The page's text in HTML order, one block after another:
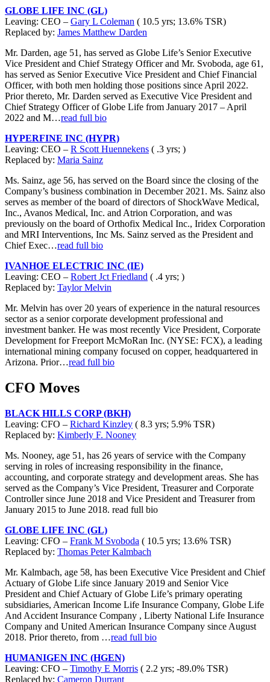
GLOBE LIFE INC (GL)
Leaving: CEO – Gary L Coleman ( 10.5 yrs; 13.6% TSR)
Replaced by: James Matthew Darden
Mr. Darden, age 51, has served as Globe Life’s Senior Executive
Vice President and Chief Strategy Officer and Mr. Svoboda, age 61,
has served as Senior Executive Vice President and Chief Financial
Officer, with both men holding those positions since April 2022.
Prior thereto, Mr. Darden served as Executive Vice President and
Chief Strategy Officer of Globe Life from January 2017 – April
2022 and M…read full bio
HYPERFINE INC (HYPR)
Leaving: CEO – R Scott Huennekens ( .3 yrs; )
Replaced by: Maria Sainz
Ms. Sainz, age 56, has served on the Board since the closing of the
Company’s business combination in December 2021. Ms. Sainz also
serves as member of the board of directors of ShockWave Medical,
Inc., Avanos Medical, Inc. and Atrion Corporation, and was
previously on the board of Orthofix Medical Inc., Iridex Corporation
and MRI Interventions, Inc Ms. Sainz served as the President and
Chief Exec…read full bio
IVANHOE ELECTRIC INC (IE)
Leaving: CEO – Robert Jct Friedland ( .4 yrs; )
Replaced by: Taylor Melvin
Mr. Melvin has over 20 years of experience in the natural resources
sector as a senior corporate development professional and
investment banker. He was most recently Vice President, Corporate
Development for Freeport McMoRan Inc. (NYSE: FCX), a leading
international mining company focused on copper, headquartered in
Arizona. Prior…read full bio
CFO Moves
BLACK HILLS CORP (BKH)
Leaving: CFO – Richard Kinzley ( 8.3 yrs; 5.9% TSR)
Replaced by: Kimberly F. Nooney
Ms. Nooney, age 51, has 26 years of service with the Company
serving in roles of increasing responsibility in the finance,
accounting, and corporate strategy and development areas. She has
served as the Company’s Vice President, Treasurer and Corporate
Controller since June 2018 and Vice President and Treasurer from
January 2015 to June 2018. read full bio
GLOBE LIFE INC (GL)
Leaving: CFO – Frank M Svoboda ( 10.5 yrs; 13.6% TSR)
Replaced by: Thomas Peter Kalmbach
Mr. Kalmbach, age 58, has been Executive Vice President and Chief
Actuary of Globe Life since January 2019 and Senior Vice
President and Chief Actuary of Globe Life’s primary operating
subsidiaries, American Income Life Insurance Company, Globe Life
And Accident Insurance Company , Liberty National Life Insurance
Company and United American Insurance Company since August
2018. Prior thereto, from …read full bio
HUMANIGEN INC (HGEN)
Leaving: CFO – Timothy E Morris ( 2.2 yrs; -89.0% TSR)
Replaced by: Cameron Durrant